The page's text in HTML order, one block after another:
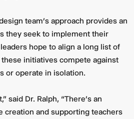
team’s approach provides an
they seek to implement their
hope to align a long list of
initiatives compete against
or operate in isolation.
said Dr. Ralph, “There’s an
creation and supporting teachers